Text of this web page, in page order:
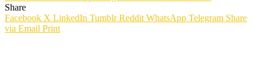
Share
Facebook X LinkedIn Tumblr Reddit WhatsApp Telegram Share
via Email Print